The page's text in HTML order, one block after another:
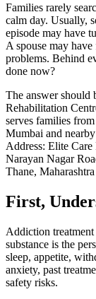
Families rarely
calm day. Usually,
episode may have
A spouse may
problems. Behind
done now?
The answer should
Rehabilitation
serves families
Mumbai and nearby
Address: Elite
Narayan Nagar
Thane,
First,
Addiction
substance is the
sleep, appetite,
anxiety, past
safety risks.